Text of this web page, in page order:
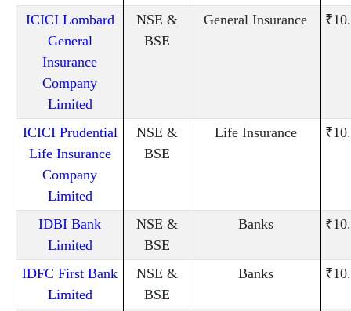
ICICI Lombard
General
Insurance
Company
Limited
NSE &
BSE
General Insurance
ICICI Prudential
Life Insurance
Company
Limited
NSE &
BSE
Life Insurance
IDBI Bank
Limited
NSE &
BSE
Banks
IDFC First Bank
Limited
NSE &
BSE
Banks